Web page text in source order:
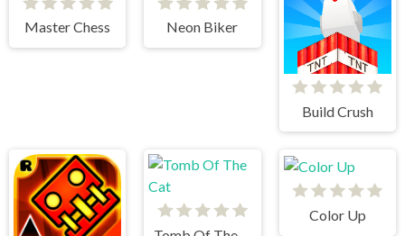
Master Chess Neon Biker
Build Crush
Color Up